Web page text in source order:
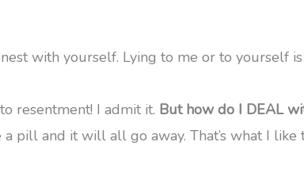
with yourself. Lying to me or to yourself
resentment! I admit it. But how do I DEAL
pill and it will all go away. That’s what I